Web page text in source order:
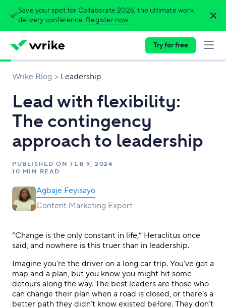
Save your spot for Collaborate 2026, the ultimate work
delivery conference. Register now.
Try for free
Wrike Blog Leadership
Lead with flexibility:
The contingency
approach to leadership
PUBLISHED ON FEB 9, 2024
10 MIN READ
Agbaje Feyisayo
Content Marketing Expert
“Change is the only constant in life,” Heraclitus once
said, and nowhere is this truer than in leadership.
Imagine you’re the driver on a long car trip. You’ve got a
map and a plan, but you know you might hit some
detours along the way. The best leaders are those who
can change their plan when a road is closed, or there’s a
better path they didn’t know existed before. They don’t